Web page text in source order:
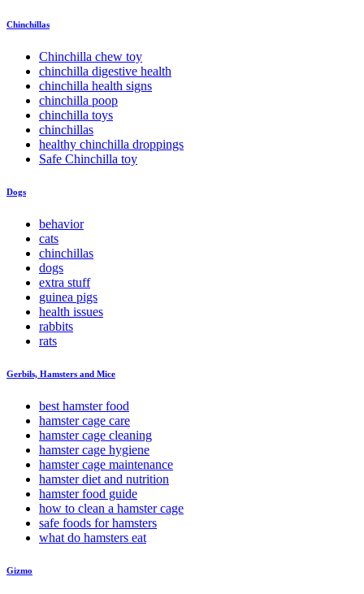
Chinchillas
Chinchilla chew toy
chinchilla digestive health
chinchilla health signs
chinchilla poop
chinchilla toys
chinchillas
healthy chinchilla droppings
Safe Chinchilla toy
Dogs
behavior
cats
chinchillas
dogs
extra stuff
guinea pigs
health issues
rabbits
rats
Gerbils, Hamsters and Mice
best hamster food
hamster cage care
hamster cage cleaning
hamster cage hygiene
hamster cage maintenance
hamster diet and nutrition
hamster food guide
how to clean a hamster cage
safe foods for hamsters
what do hamsters eat
Gizmo